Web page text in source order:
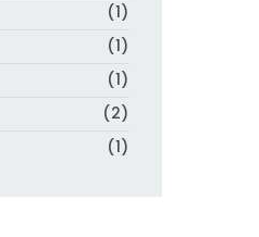
(1)
(1)
(1)
(2)
(1)